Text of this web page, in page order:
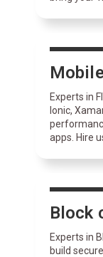
Experts in
Ionic,
apps. Hire
Block
Experts in
build